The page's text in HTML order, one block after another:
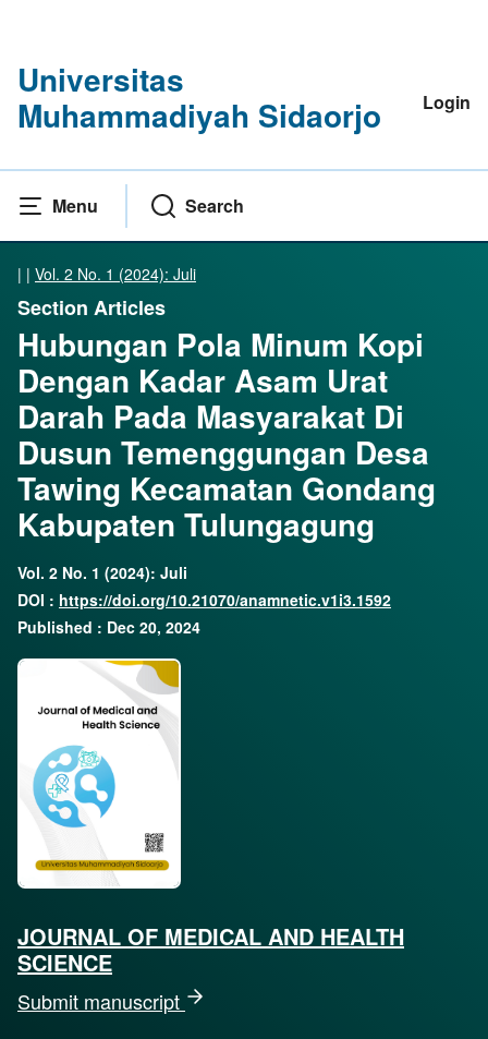
Universitas
Muhammadiyah Sidaorjo
Login
Menu Search
| | Vol. 2 No. 1 (2024): Juli
JOURNAL OF MEDICAL AND HEALTH
SCIENCE
Submit manuscript
Section Articles
Hubungan Pola Minum Kopi
Dengan Kadar Asam Urat
Darah Pada Masyarakat Di
Dusun Temenggungan Desa
Tawing Kecamatan Gondang
Kabupaten Tulungagung
Vol. 2 No. 1 (2024): Juli
DOI : https://doi.org/10.21070/anamnetic.v1i3.1592
Published : Dec 20, 2024